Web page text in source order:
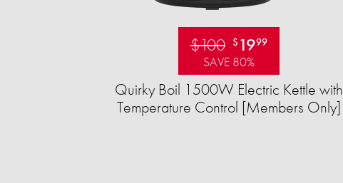
$100 $ 1999
SAVE 80%
Quirky Boil 1500W Electric Kettle with
Temperature Control [Members Only]